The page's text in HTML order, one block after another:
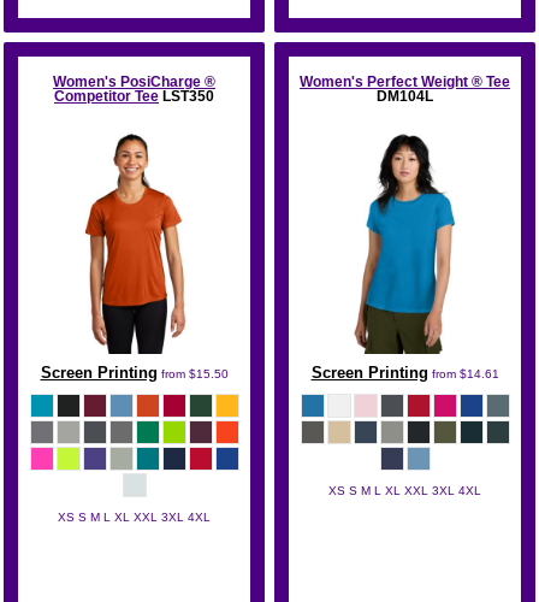
Women's PosiCharge ®
Competitor Tee LST350
Screen Printing from $15.50
XS S M L XL XXL 3XL 4XL
Women's Perfect Weight ® Tee
DM104L
Screen Printing from $14.61
XS S M L XL XXL 3XL 4XL